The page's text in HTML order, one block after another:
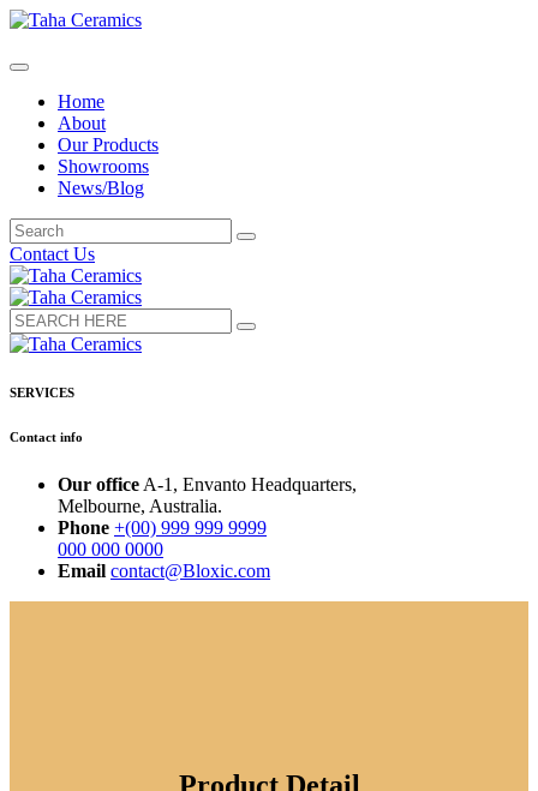
Home
About
Our Products
Showrooms
News/Blog
Contact Us
SERVICES
Contact info
Our office A-1, Envanto Headquarters,
Melbourne, Australia.
Phone +(00) 999 999 9999
000 000 0000
Email contact@Bloxic.com